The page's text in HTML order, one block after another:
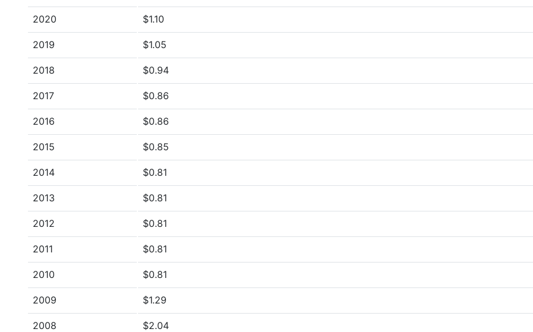
2020 $1.10
2019 $1.05
2018 $0.94
2017 $0.86
2016 $0.86
2015 $0.85
2014 $0.81
2013 $0.81
2012 $0.81
2011 $0.81
2010 $0.81
2009 $1.29
2008 $2.04